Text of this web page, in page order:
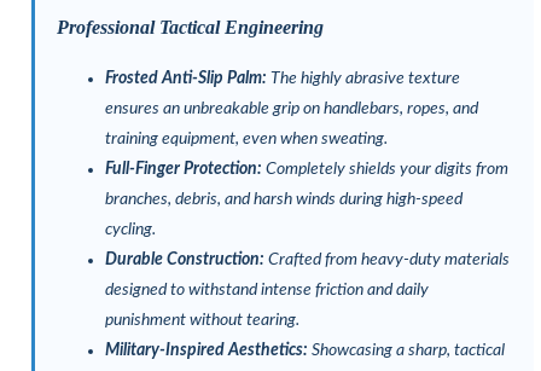
Professional Tactical Engineering
Frosted Anti-Slip Palm: The highly abrasive texture
ensures an unbreakable grip on handlebars, ropes, and
training equipment, even when sweating.
Full-Finger Protection: Completely shields your digits from
branches, debris, and harsh winds during high-speed
cycling.
Durable Construction: Crafted from heavy-duty materials
designed to withstand intense friction and daily
punishment without tearing.
Military-Inspired Aesthetics: Showcasing a sharp, tactical